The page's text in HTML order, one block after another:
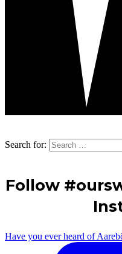
Search for:
Follow
Have you ever heard of